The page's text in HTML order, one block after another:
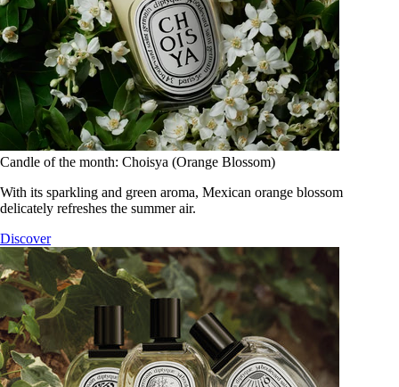
Candle of the month: Choisya (Orange Blossom)
With its sparkling and green aroma, Mexican orange blossom
delicately refreshes the summer air.
Discover